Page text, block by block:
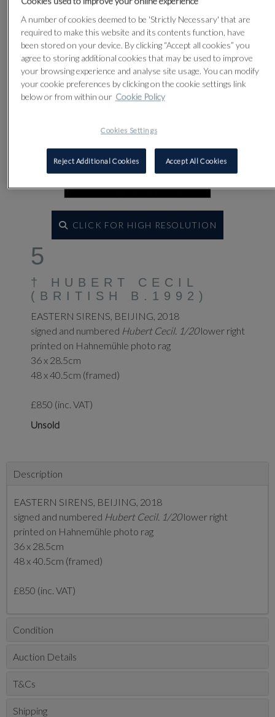
CLICK FOR HIGH RESOLUTION
5
† HUBERT CECIL
(BRITISH B.1992)
EASTERN SIRENS, BEIJING, 2018
signed and numbered Hubert Cecil. 1/20lower right
printed on Hahnemühle photo rag
36 x 28.5cm
48 x 40.5cm (framed)
£850 (inc. VAT)
Unsold
Description
EASTERN SIRENS, BEIJING, 2018
signed and numbered Hubert Cecil. 1/20lower right
printed on Hahnemühle photo rag
36 x 28.5cm
48 x 40.5cm (framed)
£850 (inc. VAT)
Condition
Auction Details
T&Cs
Shipping
A number of cookies deemed to be 'Strictly Necessary' that are
required to make this website and its contents function, have
been stored on your device. By clicking “Accept all cookies” you
agree to storing additional cookies that may be used to improve
your browsing experience and analyse site usage. You can modify
your cookie preferences by clicking on the cookie settings link
below or from within our Cookie Policy
Cookies Settings
Reject Additional Cookies Accept All Cookies